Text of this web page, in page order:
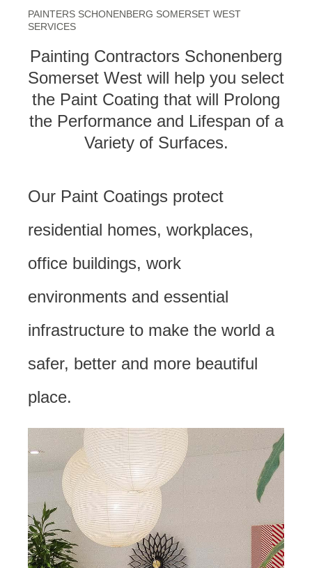
PAINTERS SCHONENBERG SOMERSET WEST
SERVICES
Painting Contractors Schonenberg
Somerset West will help you select
the Paint Coating that will Prolong
the Performance and Lifespan of a
Variety of Surfaces.
Our Paint Coatings protect
residential homes, workplaces,
office buildings, work
environments and essential
infrastructure to make the world a
safer, better and more beautiful
place.